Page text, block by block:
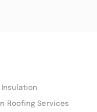
Roofing Services